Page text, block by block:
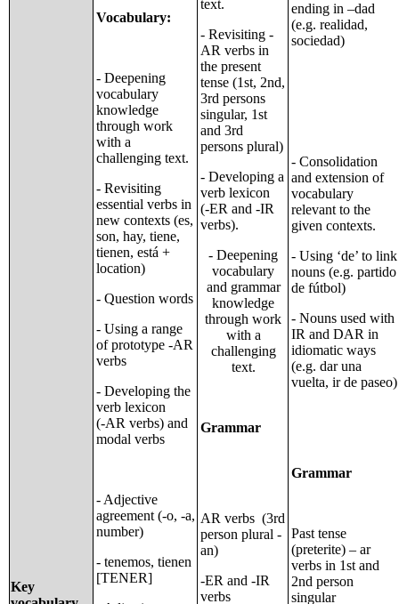
Key
Vocabulary:
- Deepening
vocabulary
knowledge
through work
with a
challenging text.
- Revisiting
essential verbs in
new contexts (es,
son, hay, tiene,
tienen, está +
location)
- Question words
- Using a range
of prototype -AR
verbs
- Developing the
verb lexicon
(-AR verbs) and
modal verbs
- Adjective
agreement (-o, -a,
number)
- tenemos, tienen
[TENER]
text.
- Revisiting -
AR verbs in
the present
tense (1st, 2nd,
3rd persons
singular, 1st
and 3rd
persons plural)
- Developing a
verb lexicon
(-ER and -IR
verbs).
- Deepening
vocabulary
and grammar
knowledge
through work
with a
challenging
text.
Grammar
AR verbs (3rd
person plural -
an)
-ER and -IR
verbs
ending in –dad
(e.g. realidad,
sociedad)
- Consolidation
and extension of
vocabulary
relevant to the
given contexts.
- Using ‘de’ to link
nouns (e.g. partido
de fútbol)
- Nouns used with
IR and DAR in
idiomatic ways
(e.g. dar una
vuelta, ir de paseo)
Grammar
Past tense
(preterite) – ar
verbs in 1st and
2nd person
singular